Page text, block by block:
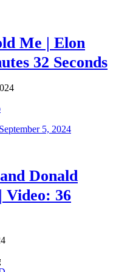
Me | Elon
32 Seconds
September 5, 2024
Donald
Video: 36